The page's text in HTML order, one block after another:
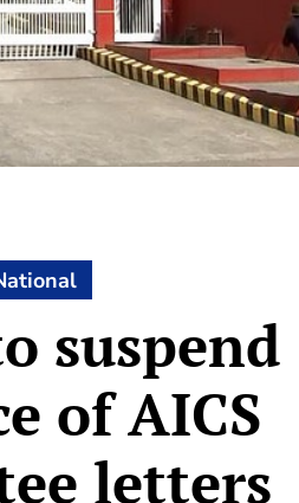
suspend
of AICS
letters